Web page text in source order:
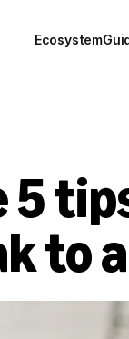
Ecosystem
5
to